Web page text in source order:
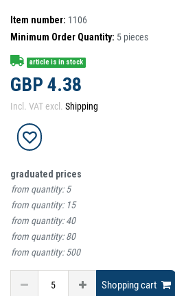
Item number: 1106
Minimum Order Quantity: 5 pieces
article is in stock
GBP 4.38
Incl. VAT excl. Shipping
graduated prices
from quantity:5
from quantity: 15
from quantity:40
from quantity:80
from quantity:500
Shopping cart